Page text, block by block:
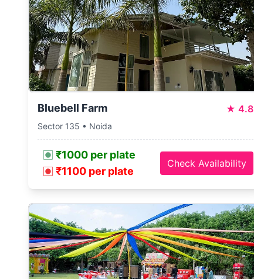
Bluebell Farm ★ 4.8
Sector 135 • Noida
₹1000 per plate
₹1100 per plate
Check Availability